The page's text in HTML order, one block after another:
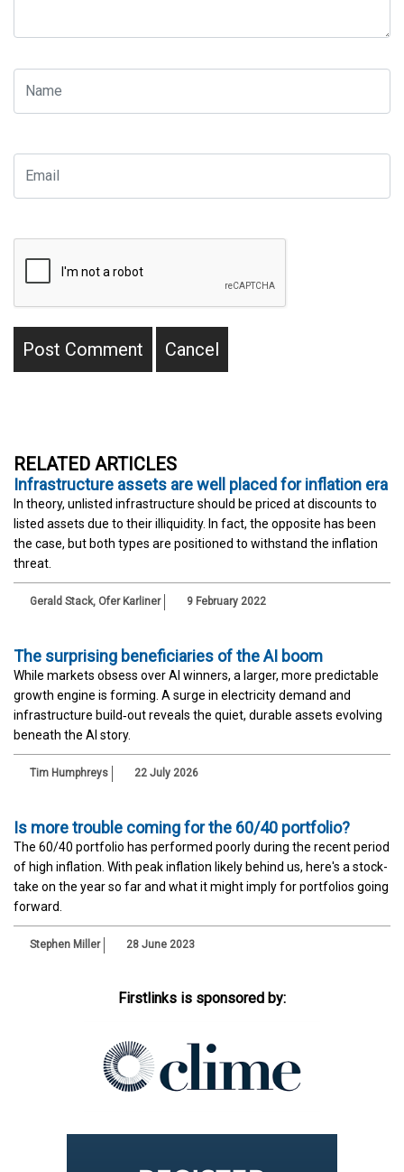
RELATED ARTICLES
Infrastructure assets are well placed for inflation era
In theory, unlisted infrastructure should be priced at discounts to
listed assets due to their illiquidity. In fact, the opposite has been
the case, but both types are positioned to withstand the inflation
threat.
Gerald Stack, Ofer Karliner 9 February 2022
The surprising beneficiaries of the AI boom
While markets obsess over AI winners, a larger, more predictable
growth engine is forming. A surge in electricity demand and
infrastructure build‑out reveals the quiet, durable assets evolving
beneath the AI story.
Tim Humphreys 22 July 2026
Is more trouble coming for the 60/40 portfolio?
The 60/40 portfolio has performed poorly during the recent period
of high inflation. With peak inflation likely behind us, here's a stock-
take on the year so far and what it might imply for portfolios going
forward.
Stephen Miller 28 June 2023
Firstlinks is sponsored by: